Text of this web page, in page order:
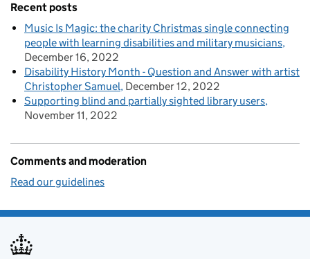
Recent posts
Music Is Magic: the charity Christmas single connecting
people with learning disabilities and military musicians
December 16, 2022
Disability History Month - Question and Answer with artist
Christopher Samuel December 12, 2022
Supporting blind and partially sighted library users
November 11, 2022
Comments and moderation
Read our guidelines